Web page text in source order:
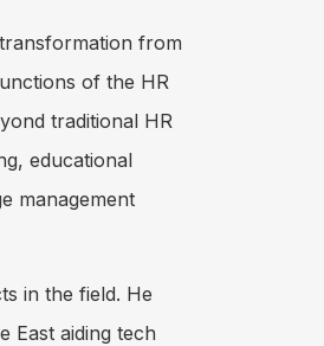
from
of the HR
traditional HR
educational
management
in the field. He
East aiding tech